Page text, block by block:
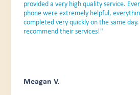
provided a very high quality service.
phone were extremely helpful,
completed very quickly on the same
recommend their services!"
Meagan V.